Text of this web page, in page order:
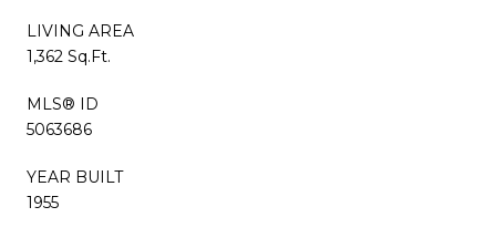
LIVING AREA
1,362 Sq.Ft.
MLS® ID
5063686
YEAR BUILT
1955